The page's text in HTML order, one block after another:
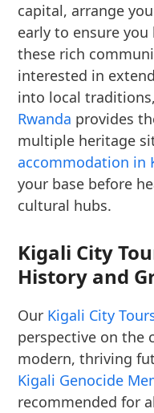
capital, arrange
early to ensure
these rich
interested in
into local traditions,
Rwanda provides
multiple heritage
accommodation in
your base before
cultural hubs.
Kigali City
History and
Our Kigali City
perspective on the
modern, thriving
Kigali Genocide
recommended for